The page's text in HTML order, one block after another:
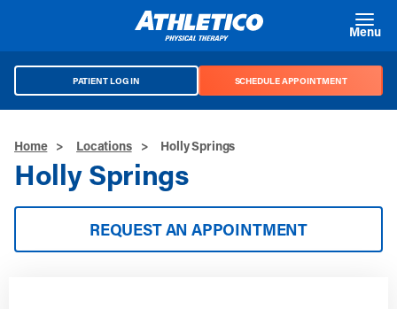
Menu
PATIENT LOG IN SCHEDULE APPOINTMENT
Home > Locations > Holly Springs
Holly Springs
REQUEST AN APPOINTMENT